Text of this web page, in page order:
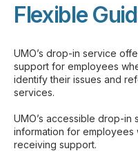
Flexible
UMO’s drop-in service
support for employees
identify their issues and
services.
UMO’s accessible drop-
information for employees
receiving support.